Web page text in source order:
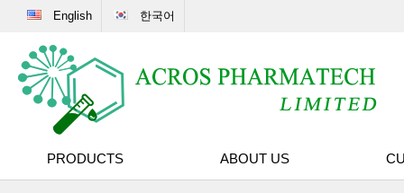
English 한국어
PRODUCTS ABOUT US